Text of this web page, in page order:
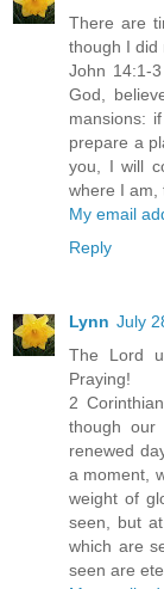
There are
though I did
John 14:1-
God,
mansions:
prepare a
you, I will
where I am,
My email
Reply
Lynn July
The Lord
Praying!
2
though
renewed
a moment,
weight of
seen, but
which are
seen are